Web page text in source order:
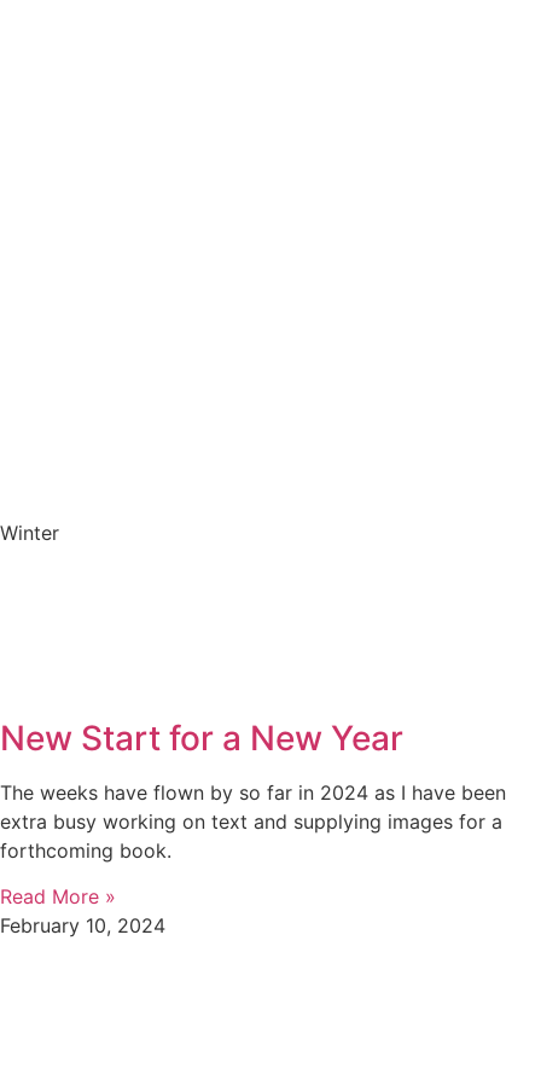
Winter
New Start for a New Year
The weeks have flown by so far in 2024 as I have been
extra busy working on text and supplying images for a
forthcoming book.
Read More »
February 10, 2024